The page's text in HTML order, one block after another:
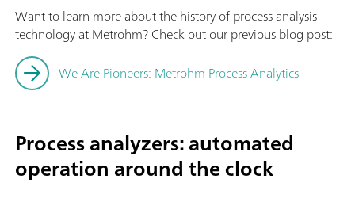
Want to learn more about the history of process analysis
technology at Metrohm? Check out our previous blog post:
We Are Pioneers: Metrohm Process Analytics
Process analyzers: automated
operation around the clock